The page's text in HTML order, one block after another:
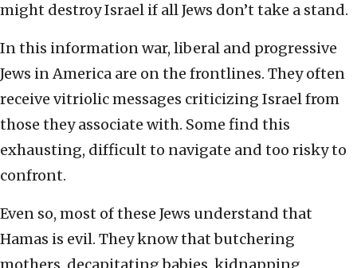
might destroy Israel if all Jews don’t take a stand.
In this information war, liberal and progressive
Jews in America are on the frontlines. They often
receive vitriolic messages criticizing Israel from
those they associate with. Some find this
exhausting, difficult to navigate and too risky to
confront.
Even so, most of these Jews understand that
Hamas is evil. They know that butchering